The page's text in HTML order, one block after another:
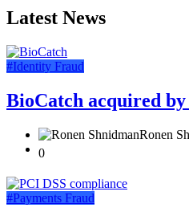
Latest News
#Identity Fraud
BioCatch acquired
Ronen
0
#Payments Fraud